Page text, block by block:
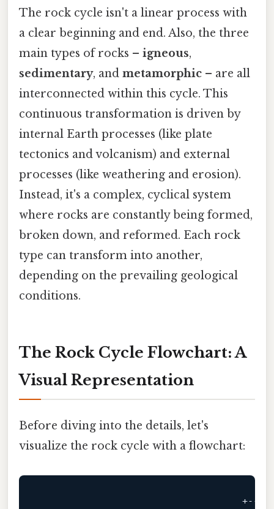
The rock cycle isn't a linear process with
a clear beginning and end. Also, the three
main types of rocks – igneous,
sedimentary, and metamorphic – are all
interconnected within this cycle. This
continuous transformation is driven by
internal Earth processes (like plate
tectonics and volcanism) and external
processes (like weathering and erosion).
Instead, it's a complex, cyclical system
where rocks are constantly being formed,
broken down, and reformed. Each rock
type can transform into another,
depending on the prevailing geological
conditions.
The Rock Cycle Flowchart: A
Visual Representation
Before diving into the details, let's
visualize the rock cycle with a flowchart:
                                     +